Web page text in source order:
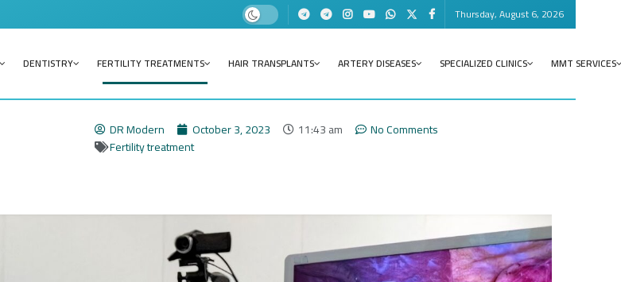
Thursday, August 6, 2026
DENTISTRY FERTILITY TREATMENTS HAIR TRANSPLANTS ARTERY DISEASES SPECIALIZED CLINICS MMT SERVICES
DR Modern October 3, 2023 11:43 am
No Comments
Fertility treatment